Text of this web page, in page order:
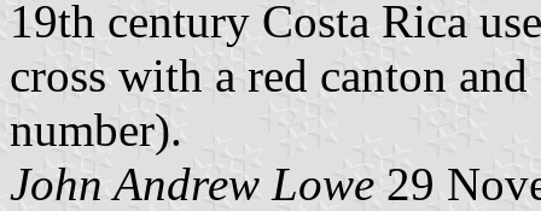
19th century Costa Rica
cross with a red canton
number).
John Andrew Lowe 29